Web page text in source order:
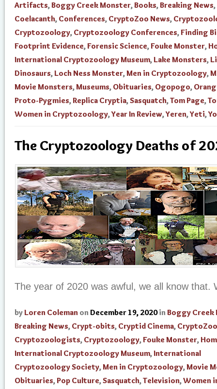
Artifacts,Boggy Creek Monster,Books,Breaking News,
Coelacanth, Conferences, CryptoZoo News,
Cryptozoology, Cryptozoology Conferences,Finding
Footprint Evidence,Forensic Science,Fouke Monster,
International Cryptozoology Museum, Lake Monsters,
Dinosaurs, Loch Ness Monster,Men in Cryptozoology,
Movie Monsters,Museums, Obituaries, Ogopogo,
Proto-Pygmies,Replica Cryptia,Sasquatch,Tom Page,
Women in Cryptozoology,Year In Review,Yeren,Yeti,
The Cryptozoology Deaths of
The year of 2020 was awful, we all know that.
by Loren Coleman on December 19, 2020 in Boggy Creek
Breaking News, Crypt-obits, Cryptid Cinema,
Cryptozoologists, Cryptozoology,Fouke Monster,
International Cryptozoology Museum, International
Cryptozoology Society,Men in Cryptozoology,Movie
Obituaries,Pop Culture,Sasquatch,Television,Women